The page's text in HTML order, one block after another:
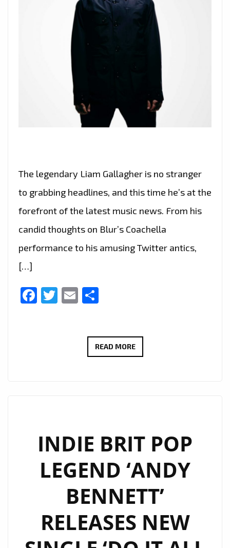
The legendary Liam Gallagher is no stranger
to grabbing headlines, and this time he’s at the
forefront of the latest music news. From his
candid thoughts on Blur’s Coachella
performance to his amusing Twitter antics,
[…]
Facebook
Twitter
Email
READ MOREMUSIC
MUSICAL
ENDEAVORS
INDIE BRIT POP
LEGEND ‘ANDY
BENNETT’
RELEASES NEW